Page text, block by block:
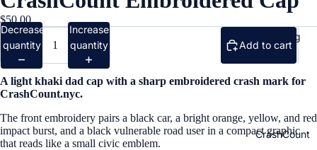
Catalog
CrashCount
$50.00
Decrease
quantity
Increase
quantity
Add to cart
A light khaki dad cap with a sharp embroidered crash mark for
CrashCount.nyc.
The front embroidery pairs a black car, a bright orange, yellow, and red
impact burst, and a black vulnerable road user in a compact graphic
that reads like a small civic emblem.